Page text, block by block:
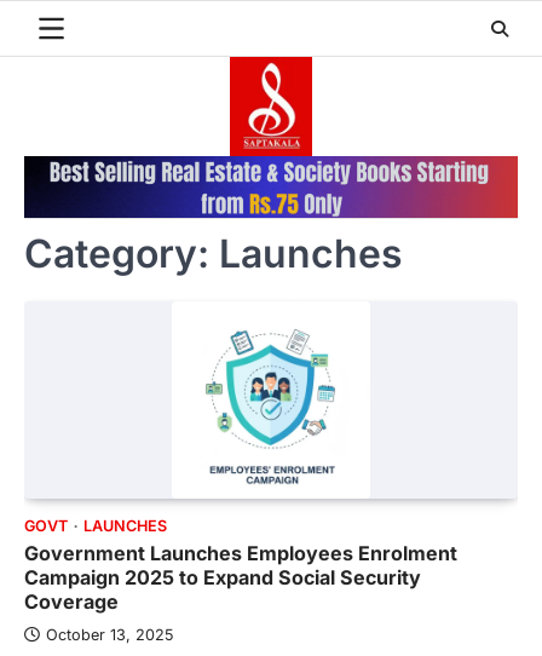
Category: Launches
GOVT LAUNCHES
Government Launches Employees Enrolment
Campaign 2025 to Expand Social Security
Coverage
October 13, 2025